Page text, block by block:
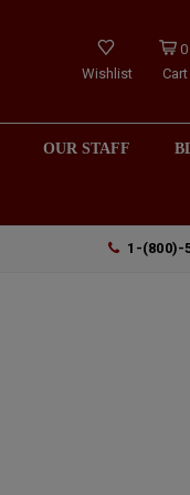
Wishlist
0
Cart
OUR STAFF
1-(800)-